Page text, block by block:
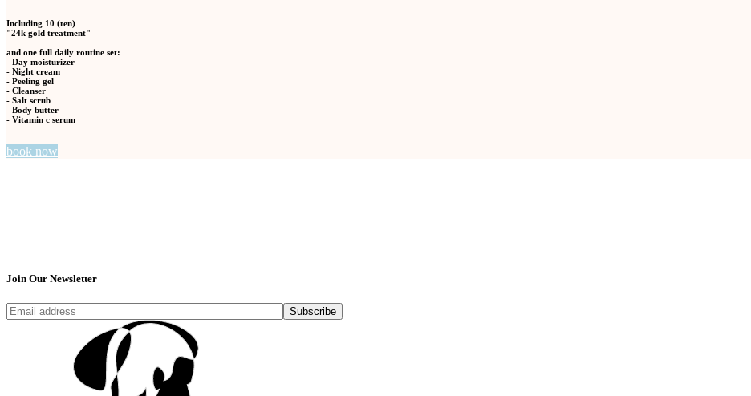
Including 10 (ten)
"24k gold treatment"
and one full daily routine set:
- Day moisturizer
- Night cream
- Peeling gel
- Cleanser
- Salt scrub
- Body butter
- Vitamin c serum
book now
Join Our Newsletter
Subscribe